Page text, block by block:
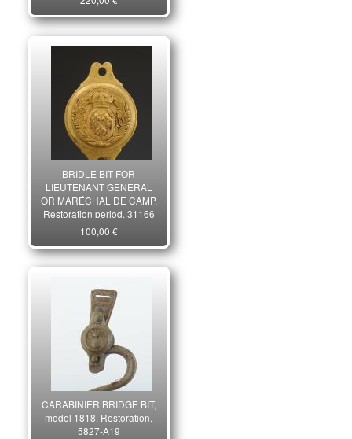
BRIDLE BIT FOR
LIEUTENANT GENERAL
OR MARÉCHAL DE CAMP,
Restoration period. 31166
100,00 €
CARABINIER BRIDGE BIT,
model 1818, Restoration.
5827-A19